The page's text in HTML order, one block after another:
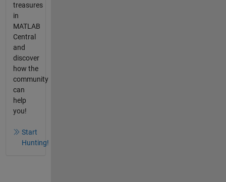
treasures
in
MATLAB
Central
and
discover
how the
community
can
help
you!
Start
Hunting!